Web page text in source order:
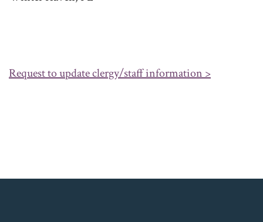
Request to update clergy/staff information >